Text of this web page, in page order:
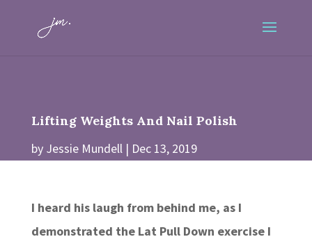
Lifting Weights And Nail Polish
by Jessie Mundell Dec 13, 2019
I heard his laugh from behind me, as I
demonstrated the Lat Pull Down exercise I